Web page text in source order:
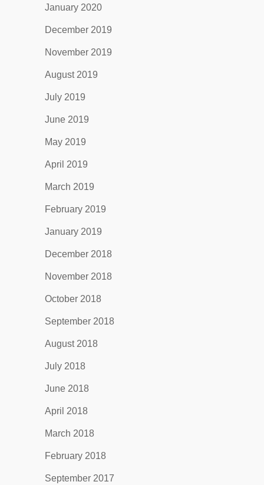
January 2020
December 2019
November 2019
August 2019
July 2019
June 2019
May 2019
April 2019
March 2019
February 2019
January 2019
December 2018
November 2018
October 2018
September 2018
August 2018
July 2018
June 2018
April 2018
March 2018
February 2018
September 2017